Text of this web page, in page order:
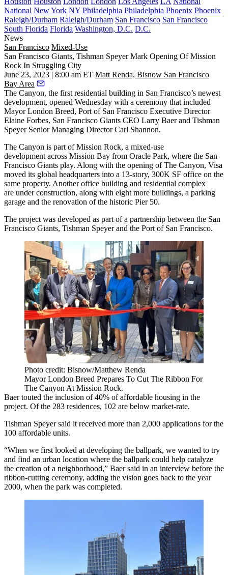
National New York NY Philadelphia Philadelphia Phoenix Phoenix
Raleigh/Durham Raleigh/Durham San Francisco San Francisco
South Florida Florida Washington, D.C. D.C.
News
San Francisco Mixed-Use
San Francisco Giants, Tishman Speyer Mark Opening Of Mission
Rock In Struggling City
June 23, 2023 | 8:00 am ET Matt Renda, Bisnow San Francisco
Bay Area
The Canyon, the first residential building in San Francisco’s newest
development, opened Wednesday with a ceremony that included
MayorLondon Breed, Port of San Francisco Executive Director
Elaine Forbes, San Francisco Giants CEO Larry Baerand Tishman
SpeyerSenior Managing DirectorCarl Shannon.
The Canyon is part ofMission Rock, a mixed-use
development across Mission Bay from Oracle Park, where the San
Francisco Giants play. Along with the opening of The Canyon, Visa
moved its global headquarters into a 13-story, 300K SF office on the
same property. Another office building and residential complex
are under construction, along with eight more buildings, a parking
garage and the renovation of the historic Pier 50.
The project was developed as part of a partnership between the San
Francisco Giants, Tishman Speyer and the Port of San Francisco.
Photo credit: Bisnow/Matthew Renda
Mayor London Breed Prepares To Cut The Ribbon For
The Canyon At Mission Rock.
Baer touted the inclusion of 40% of affordable housing in the
project. Of the 283 residences, 102 are below market-rate.
Tishman Speyer said it received more than 2,000 applications for the
100 affordable units.
“When we first looked at developing the ballpark, we wanted to try
and find an urban location where the ballpark could help catalyze
the creation of a neighborhood,” Baer said in an interview before the
ribbon-cutting ceremony, adding the vision goes back to the year
2000, when the park was completed.